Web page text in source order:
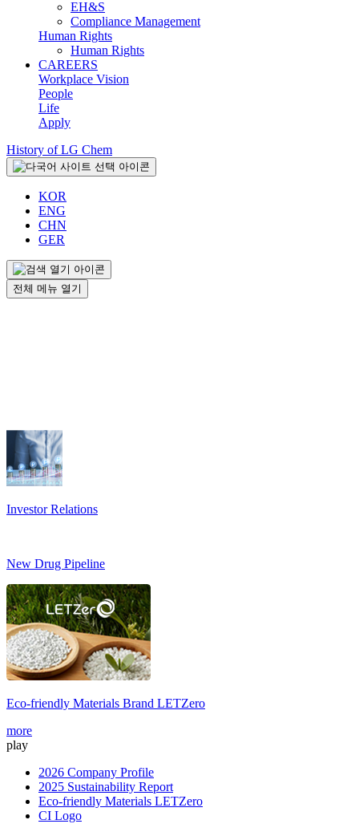
EH&S
Compliance Management
Human Rights
Human Rights
CAREERS
Workplace Vision
People
Life
Apply
History of LG Chem
KOR
ENG
CHN
GER
전체 메뉴 열기
Investor Relations
New Drug Pipeline
Eco-friendly Materials Brand LETZero
more
play
2026 Company Profile
2025 Sustainability Report
Eco-friendly Materials LETZero
CI Logo